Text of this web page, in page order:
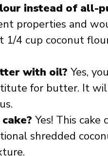
instead of all-
properties and
1/4 cup coconut
with oil? Yes,
for butter. It
Yes! This
shredded